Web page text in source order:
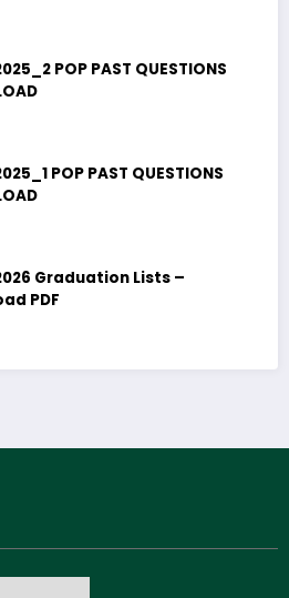
POP PAST QUESTIONS
POP PAST QUESTIONS
Graduation Lists –
PDF